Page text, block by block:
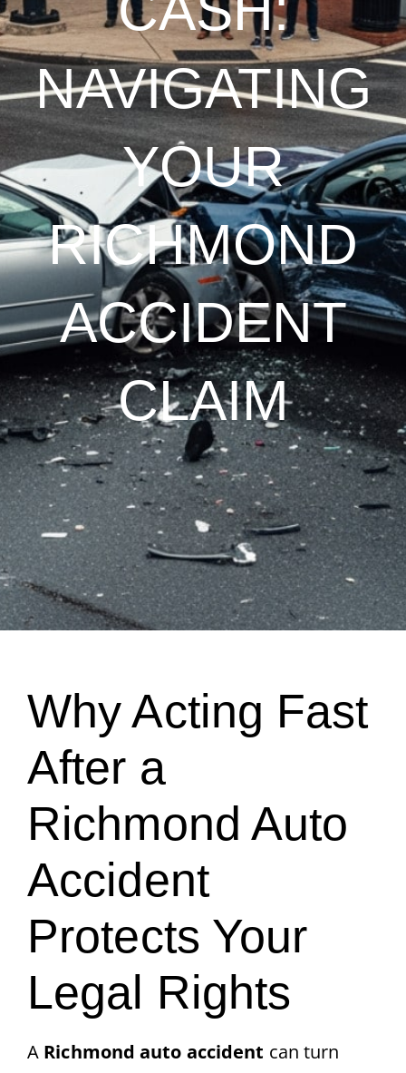
NAVIGATING
YOUR
RICHMOND
ACCIDENT
CLAIM
Why Acting Fast
After a
Richmond Auto
Accident
Protects Your
Legal Rights
A Richmond auto accident can turn